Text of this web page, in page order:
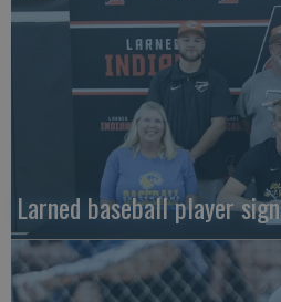
Larned baseball player